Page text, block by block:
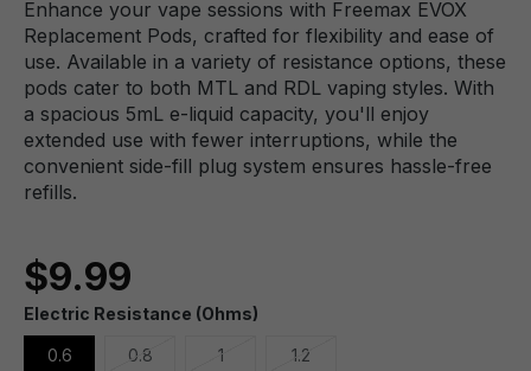
Enhance your vape sessions with Freemax EVOX
Replacement Pods, crafted for flexibility and ease of
use. Available in a variety of resistance options, these
pods cater to both MTL and RDL vaping styles. With
a spacious 5mL e-liquid capacity, you'll enjoy
extended use with fewer interruptions, while the
convenient side-fill plug system ensures hassle-free
refills.
$9.99
Electric Resistance (Ohms)
0.6 0.8 1 1.2